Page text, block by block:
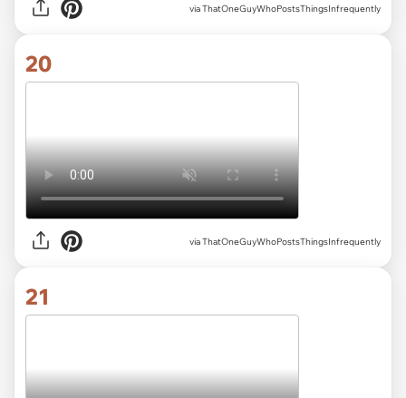
via ThatOneGuyWhoPostsThingsInfrequently
20
via ThatOneGuyWhoPostsThingsInfrequently
21